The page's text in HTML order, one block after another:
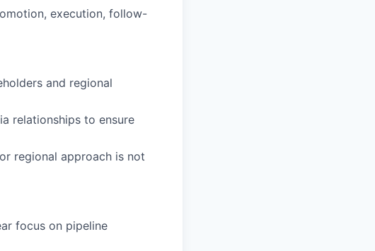
execution, follow-
and regional
relationships to ensure
regional approach is not
focus on pipeline